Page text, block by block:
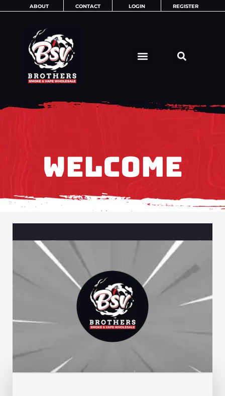
ABOUT CONTACT LOGIN REGISTER
WELCOME